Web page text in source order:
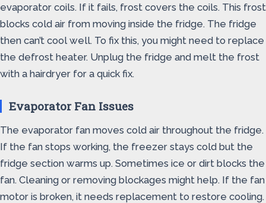
evaporator coils. If it fails, frost covers the coils. This frost
blocks cold air from moving inside the fridge. The fridge
then can’t cool well. To fix this, you might need to replace
the defrost heater. Unplug the fridge and melt the frost
with a hairdryer for a quick fix.
Evaporator Fan Issues
The evaporator fan moves cold air throughout the fridge.
If the fan stops working, the freezer stays cold but the
fridge section warms up. Sometimes ice or dirt blocks the
fan. Cleaning or removing blockages might help. If the fan
motor is broken, it needs replacement to restore cooling.